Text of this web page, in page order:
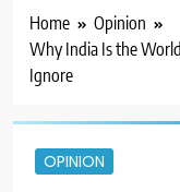
Home
Opinion
Why India Is the
Ignore
OPINION